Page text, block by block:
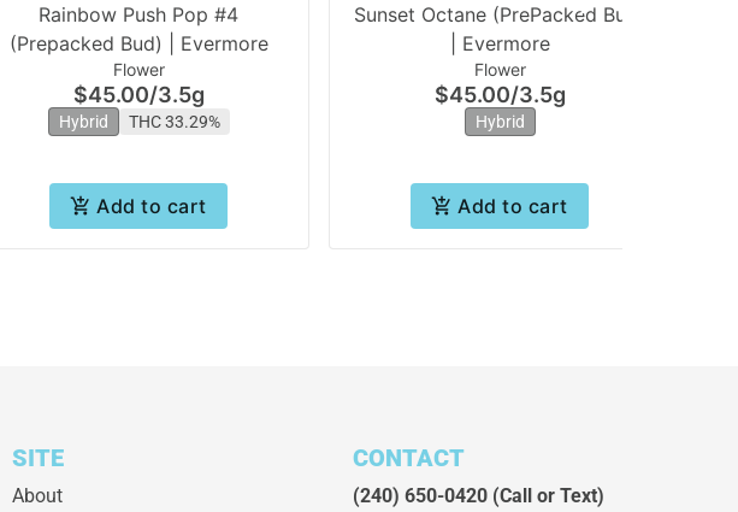
Rainbow Push Pop #4
(Prepacked Bud) | Evermore
Flower
$45.00/3.5g
Hybrid THC 33.29%
Add to cart
Sunset Octane (PrePacked Bud)
| Evermore
Flower
$45.00/3.5g
Hybrid
Add to cart
SITE
About
CONTACT
(240) 650-0420(Call or Text)